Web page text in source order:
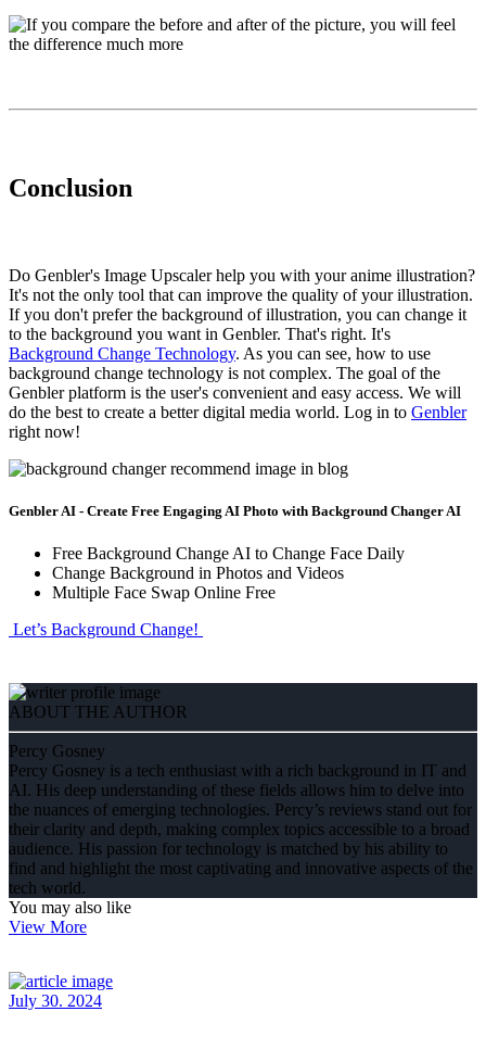
Conclusion
Do Genbler's Image Upscaler help you with your anime illustration?
It's not the only tool that can improve the quality of your illustration.
If you don't prefer the background of illustration, you can change it
to the background you want in Genbler. That's right. It's
Background Change Technology. As you can see, how to use
background change technology is not complex. The goal of the
Genbler platform is the user's convenient and easy access. We will
do the best to create a better digital media world. Log in to Genbler
right now!
Genbler AI - Create Free Engaging AI Photo with Background Changer AI
Free Background Change AI to Change Face Daily
Change Background in Photos and Videos
Multiple Face Swap Online Free
Let’s Background Change!
ABOUT THE AUTHOR
Percy Gosney
Percy Gosney is a tech enthusiast with a rich background in IT and
AI. His deep understanding of these fields allows him to delve into
the nuances of emerging technologies. Percy’s reviews stand out for
their clarity and depth, making complex topics accessible to a broad
audience. His passion for technology is matched by his ability to
find and highlight the most captivating and innovative aspects of the
tech world.
You may also like
View More
July 30. 2024